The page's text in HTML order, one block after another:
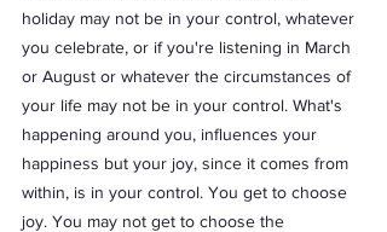
holiday may not be in your control, whatever
you celebrate, or if you're listening in March
or August or whatever the circumstances of
your life may not be in your control. What's
happening around you, influences your
happiness but your joy, since it comes from
within, is in your control. You get to choose
joy. You may not get to choose the